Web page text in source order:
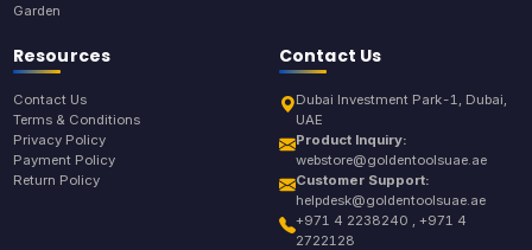
Garden
Resources
Contact Us
Terms & Conditions
Privacy Policy
Payment Policy
Return Policy
Contact Us
Dubai Investment Park-1, Dubai,
UAE
Product Inquiry:
webstore@goldentoolsuae.ae
Customer Support:
helpdesk@goldentoolsuae.ae
+971 4 2238240 , +971 4
2722128